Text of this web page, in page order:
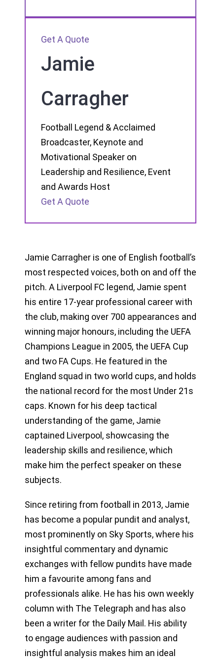
Get A Quote
Jamie
Carragher
Football Legend & Acclaimed
Broadcaster, Keynote and
Motivational Speaker on
Leadership and Resilience, Event
and Awards Host
Get A Quote
Jamie Carragher is one of English football’s
most respected voices, both on and off the
pitch. A Liverpool FC legend, Jamie spent
his entire 17-year professional career with
the club, making over 700 appearances and
winning major honours, including the UEFA
Champions League in 2005, the UEFA Cup
and two FA Cups. He featured in the
England squad in two world cups, and holds
the national record for the most Under 21s
caps. Known for his deep tactical
understanding of the game, Jamie
captained Liverpool, showcasing the
leadership skills and resilience, which
make him the perfect speaker on these
subjects.
Since retiring from football in 2013, Jamie
has become a popular pundit and analyst,
most prominently on Sky Sports, where his
insightful commentary and dynamic
exchanges with fellow pundits have made
him a favourite among fans and
professionals alike. He has his own weekly
column with The Telegraph and has also
been a writer for the Daily Mail. His ability
to engage audiences with passion and
insightful analysis makes him an ideal